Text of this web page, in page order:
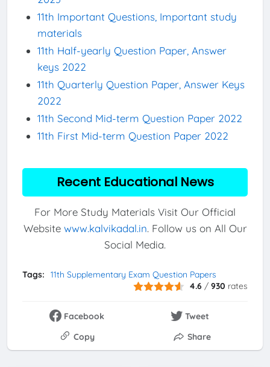
11th Important Questions, Important study
materials
11th Half-yearly Question Paper, Answer
keys 2022
11th Quarterly Question Paper, Answer Keys
2022
11th Second Mid-term Question Paper 2022
11th First Mid-term Question Paper 2022
Recent Educational News
For More Study Materials Visit Our Official
Website www.kalvikadal.in. Follow us on All Our
Social Media.
Tags:
11th Supplementary Exam Question Papers
4.6 /930 rates
Facebook
Tweet
Copy
Share